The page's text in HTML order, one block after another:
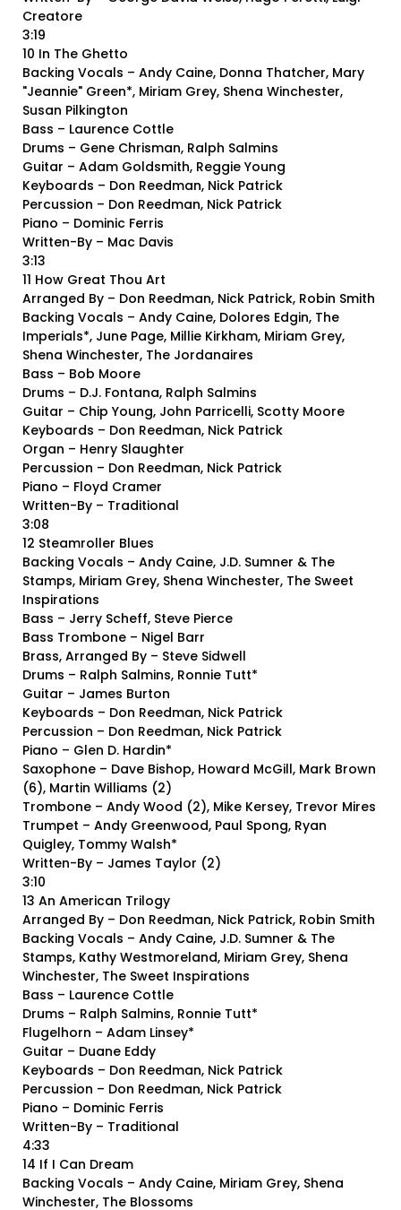
Creatore
3:19
10 In The Ghetto
Backing Vocals – Andy Caine, Donna Thatcher, Mary
"Jeannie" Green*, Miriam Grey, Shena Winchester,
Susan Pilkington
Bass – Laurence Cottle
Drums – Gene Chrisman, Ralph Salmins
Guitar – Adam Goldsmith, Reggie Young
Keyboards – Don Reedman, Nick Patrick
Percussion – Don Reedman, Nick Patrick
Piano – Dominic Ferris
Written-By – Mac Davis
3:13
11 How Great Thou Art
Arranged By – Don Reedman, Nick Patrick, Robin Smith
Backing Vocals – Andy Caine, Dolores Edgin, The
Imperials*, June Page, Millie Kirkham, Miriam Grey,
Shena Winchester, The Jordanaires
Bass – Bob Moore
Drums – D.J. Fontana, Ralph Salmins
Guitar – Chip Young, John Parricelli, Scotty Moore
Keyboards – Don Reedman, Nick Patrick
Organ – Henry Slaughter
Percussion – Don Reedman, Nick Patrick
Piano – Floyd Cramer
Written-By – Traditional
3:08
12 Steamroller Blues
Backing Vocals – Andy Caine, J.D. Sumner & The
Stamps, Miriam Grey, Shena Winchester, The Sweet
Inspirations
Bass – Jerry Scheff, Steve Pierce
Bass Trombone – Nigel Barr
Brass, Arranged By – Steve Sidwell
Drums – Ralph Salmins, Ronnie Tutt*
Guitar – James Burton
Keyboards – Don Reedman, Nick Patrick
Percussion – Don Reedman, Nick Patrick
Piano – Glen D. Hardin*
Saxophone – Dave Bishop, Howard McGill, Mark Brown
(6), Martin Williams (2)
Trombone – Andy Wood (2), Mike Kersey, Trevor Mires
Trumpet – Andy Greenwood, Paul Spong, Ryan
Quigley, Tommy Walsh*
Written-By – James Taylor (2)
3:10
13 An American Trilogy
Arranged By – Don Reedman, Nick Patrick, Robin Smith
Backing Vocals – Andy Caine, J.D. Sumner & The
Stamps, Kathy Westmoreland, Miriam Grey, Shena
Winchester, The Sweet Inspirations
Bass – Laurence Cottle
Drums – Ralph Salmins, Ronnie Tutt*
Flugelhorn – Adam Linsey*
Guitar – Duane Eddy
Keyboards – Don Reedman, Nick Patrick
Percussion – Don Reedman, Nick Patrick
Piano – Dominic Ferris
Written-By – Traditional
4:33
14 If I Can Dream
Backing Vocals – Andy Caine, Miriam Grey, Shena
Winchester, The Blossoms